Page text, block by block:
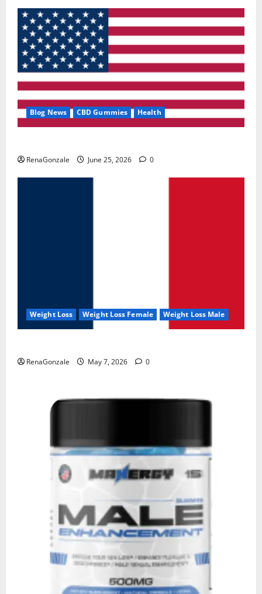
Blog News CBD Gummies Health
RenaGonzale June 25, 2026 0
Weight Loss Weight Loss Female Weight Loss Male
RenaGonzale May 7, 2026 0